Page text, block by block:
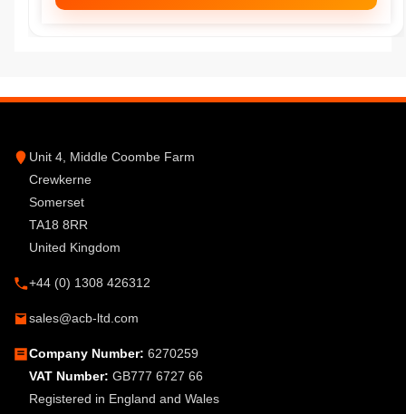
Unit 4, Middle Coombe Farm
Crewkerne
Somerset
TA18 8RR
United Kingdom
+44 (0) 1308 426312
sales@acb-ltd.com
Company Number: 6270259
VAT Number: GB777 6727 66
Registered in England and Wales